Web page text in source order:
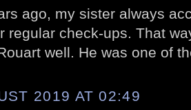
ago, my sister always
regular check-ups. That
well. He was one of
2019 AT 02:49